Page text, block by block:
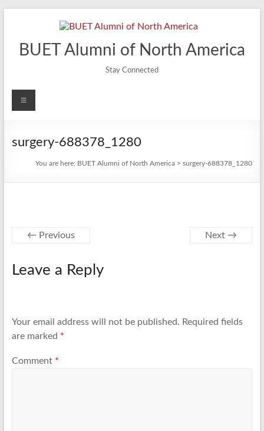
BUET Alumni of North America
Stay Connected
Menu
surgery-688378_1280
You are here: BUET Alumni of North America >surgery-688378_1280
← Previous Next →
Leave a Reply
Your email address will not be published. Required fields
are marked *
Comment *